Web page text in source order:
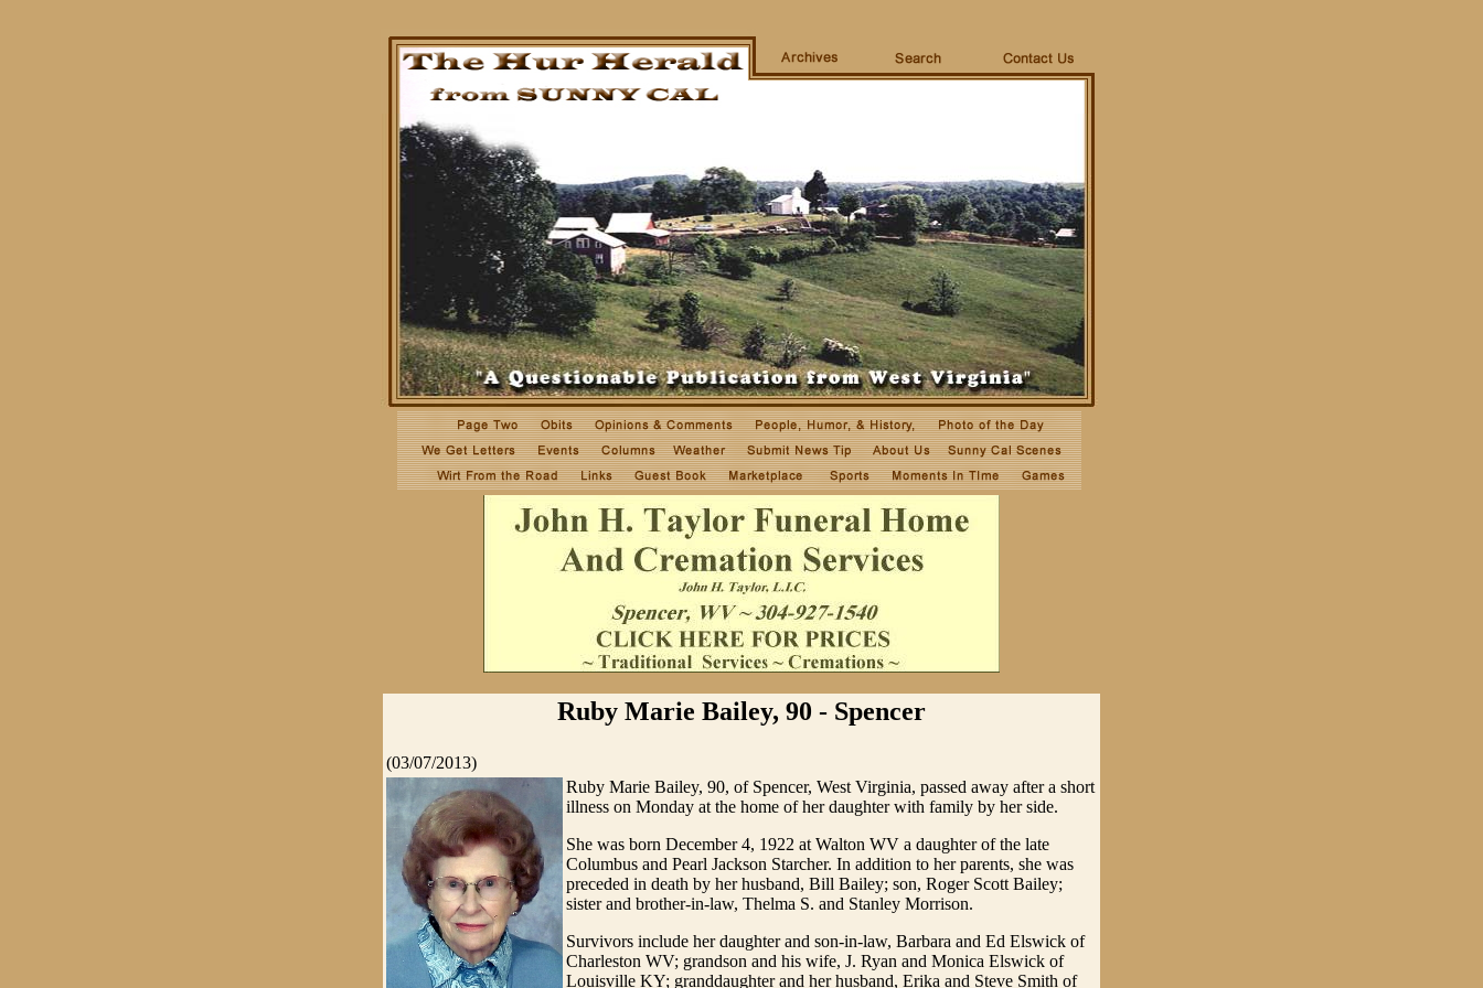
Ruby Marie Bailey, 90 - Spencer
(03/07/2013)
Ruby Marie Bailey, 90, of Spencer, West Virginia, passed away after a short
illness on Monday at the home of her daughter with family by her side.
She was born December 4, 1922 at Walton WV a daughter of the late
Columbus and Pearl Jackson Starcher. In addition to her parents, she was
preceded in death by her husband, Bill Bailey; son, Roger Scott Bailey;
sister and brother-in-law, Thelma S. and Stanley Morrison.
Survivors include her daughter and son-in-law, Barbara and Ed Elswick of
Charleston WV; grandson and his wife, J. Ryan and Monica Elswick of
Louisville KY; granddaughter and her husband, Erika and Steve Smith of